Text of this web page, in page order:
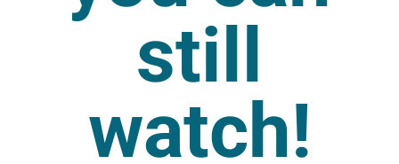
still
watch!